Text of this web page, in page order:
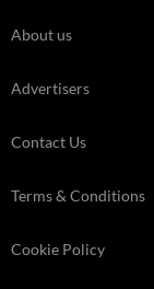
About us
Advertisers
Contact Us
Terms & Conditions
Cookie Policy